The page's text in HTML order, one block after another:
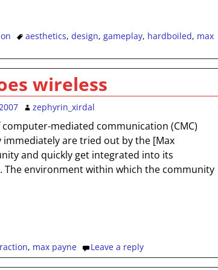
aesthetics, design, gameplay, hardboiled, max
wireless
zephyrin_xirdal
mediated communication (CMC)
immediately are tried out by the [Max
and quickly get integrated into its
environment within which the community
, max payne Leave a reply